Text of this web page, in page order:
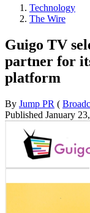
Technology
The Wire
Guigo TV
partner for
platform
By Jump PR (
Published January